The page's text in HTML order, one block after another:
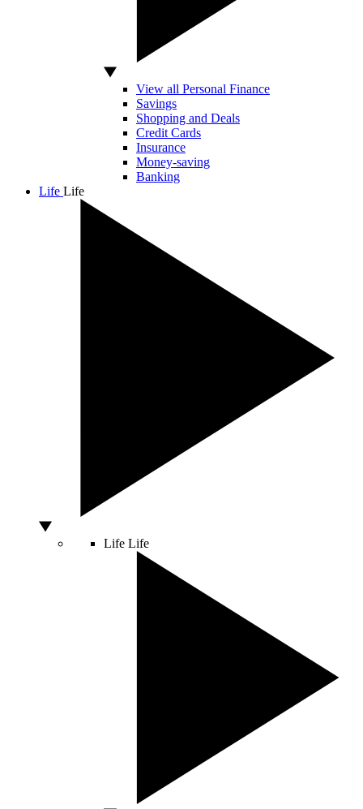
View all Personal Finance
Savings
Shopping and Deals
Credit Cards
Insurance
Money-saving
Banking
Life Life
Life Life